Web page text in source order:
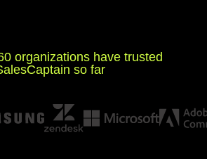
organizations have trusted
so far